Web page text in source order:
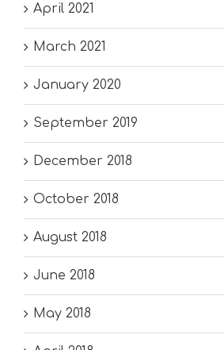
April 2021
March 2021
January 2020
September 2019
December 2018
October 2018
August 2018
June 2018
May 2018